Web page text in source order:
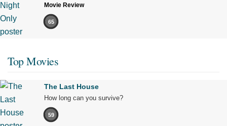
Movie Review
65
Top Movies
The Last House
How long can you survive?
59